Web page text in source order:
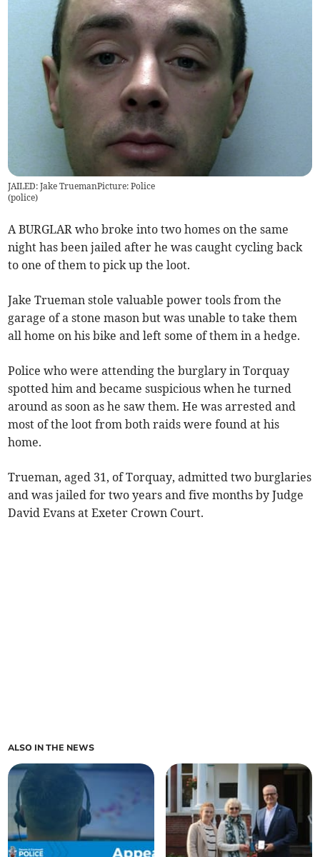
JAILED: Jake TruemanPicture: Police
(police)
A BURGLAR who broke into two homes on the same
night has been jailed after he was caught cycling back
to one of them to pick up the loot.
Jake Trueman stole valuable power tools from the
garage of a stone mason but was unable to take them
all home on his bike and left some of them in a hedge.
Police who were attending the burglary in Torquay
spotted him and became suspicious when he turned
around as soon as he saw them. He was arrested and
most of the loot from both raids were found at his
home.
Trueman, aged 31, of Torquay, admitted two burglaries
and was jailed for two years and five months by Judge
David Evans at Exeter Crown Court.
ALSO IN THE NEWS